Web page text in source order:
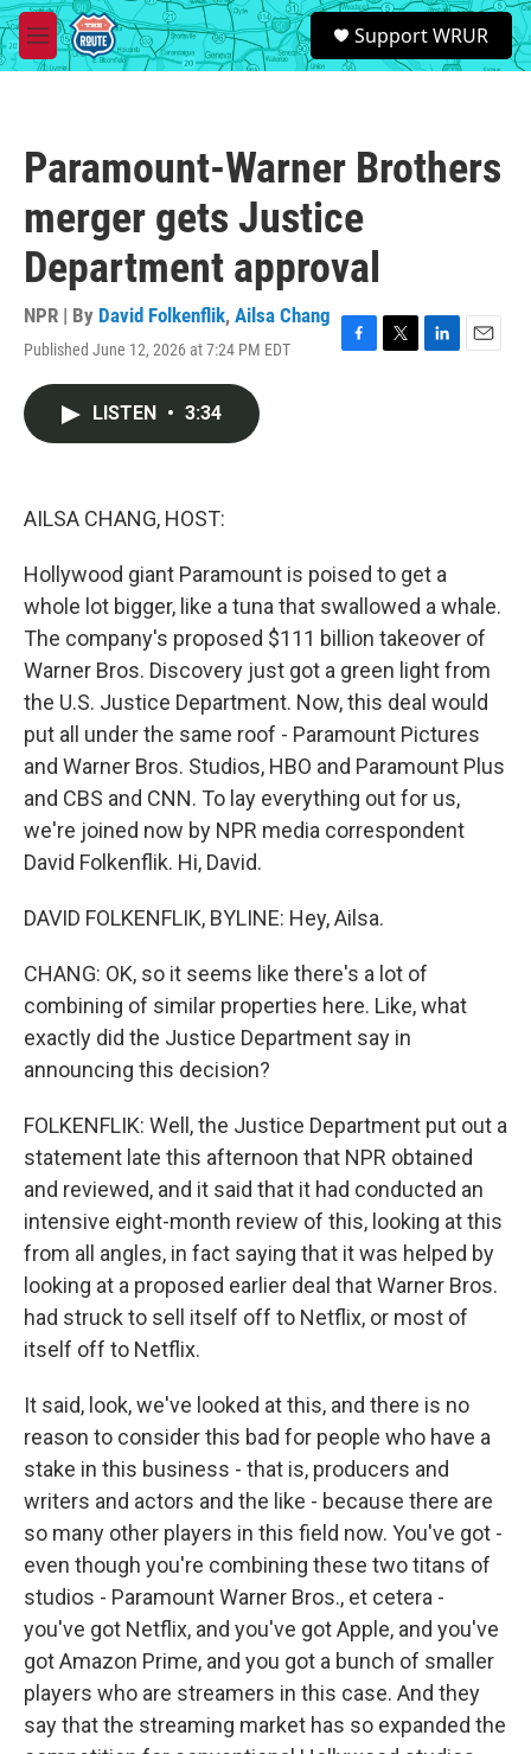
Skip to main content
M
e
S
e
a
Support WRUR
Paramount-Warner Brothers
merger gets Justice
Department approval
NPR | By David Folkenflik, Ailsa Chang
Published June 12, 2026 at 7:24 PM EDT
F
T
L
E
LISTEN • 3:34
AILSA CHANG, HOST:
Hollywood giant Paramount is poised to get a
whole lot bigger, like a tuna that swallowed a whale.
The company's proposed $111 billion takeover of
Warner Bros. Discovery just got a green light from
the U.S. Justice Department. Now, this deal would
put all under the same roof - Paramount Pictures
and Warner Bros. Studios, HBO and Paramount Plus
and CBS and CNN. To lay everything out for us,
we're joined now by NPR media correspondent
David Folkenflik. Hi, David.
DAVID FOLKENFLIK, BYLINE: Hey, Ailsa.
CHANG: OK, so it seems like there's a lot of
combining of similar properties here. Like, what
exactly did the Justice Department say in
announcing this decision?
FOLKENFLIK: Well, the Justice Department put out a
statement late this afternoon that NPR obtained
and reviewed, and it said that it had conducted an
intensive eight-month review of this, looking at this
from all angles, in fact saying that it was helped by
looking at a proposed earlier deal that Warner Bros.
had struck to sell itself off to Netflix, or most of
itself off to Netflix.
It said, look, we've looked at this, and there is no
reason to consider this bad for people who have a
stake in this business - that is, producers and
writers and actors and the like - because there are
so many other players in this field now. You've got -
even though you're combining these two titans of
studios - Paramount Warner Bros., et cetera -
you've got Netflix, and you've got Apple, and you've
got Amazon Prime, and you got a bunch of smaller
players who are streamers in this case. And they
say that the streaming market has so expanded the